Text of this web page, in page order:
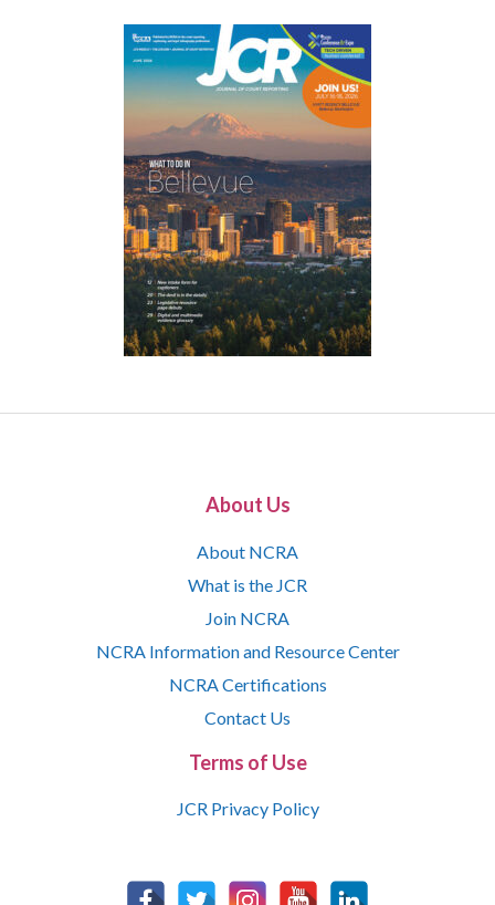
About Us
About NCRA
What is the JCR
Join NCRA
NCRA Information and Resource Center
NCRA Certifications
Contact Us
Terms of Use
JCR Privacy Policy